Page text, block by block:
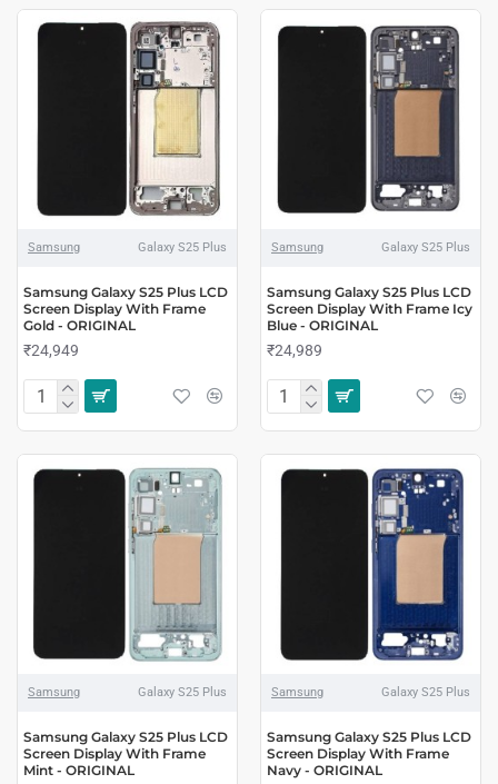
Samsung Galaxy S25 Plus
Samsung Galaxy S25 Plus LCD
Screen Display With Frame
Gold - ORIGINAL
₹24,949
Samsung Galaxy S25 Plus
Samsung Galaxy S25 Plus LCD
Screen Display With Frame Icy
Blue - ORIGINAL
₹24,989
Samsung Galaxy S25 Plus
Samsung Galaxy S25 Plus LCD
Screen Display With Frame
Mint - ORIGINAL
Samsung Galaxy S25 Plus
Samsung Galaxy S25 Plus LCD
Screen Display With Frame
Navy - ORIGINAL